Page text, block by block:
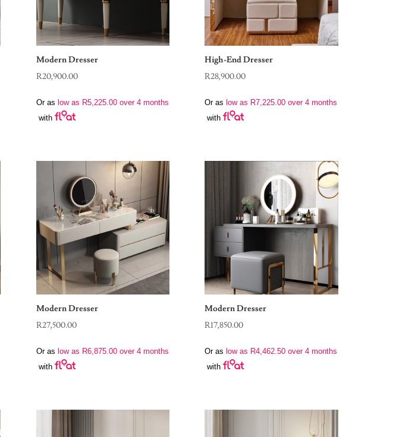
Modern Dresser
R20,900.00
Or as low as R5,225.00over 4 months
with
High-End Dresser
R28,900.00
Or as low as R7,225.00 over 4 months
with
Modern Dresser
R27,500.00
Or as low as R6,875.00over 4 months
with
Modern Dresser
R17,850.00
Or as low as R4,462.50 over 4 months
with